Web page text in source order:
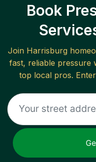
Book
Join Harrisburg
fast, reliable pressure
top local pros.